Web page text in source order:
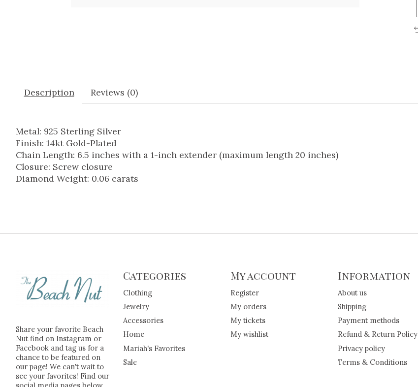
Description Reviews (0)
Metal: 925 Sterling Silver
Finish: 14kt Gold-Plated
Chain Length: 6.5 inches with a 1-inch extender (maximum length 20 inches)
Closure: Screw closure
Diamond Weight: 0.06 carats
Share your favorite Beach
Nut find on Instagram or
Facebook and tag us for a
chance to be featured on
our page! We can't wait to
see your favorites! Find our
social media pages below.
Categories
Clothing
Jewelry
Accessories
Home
Mariah's Favorites
Sale
My account
Register
My orders
My tickets
My wishlist
Information
About us
Shipping
Payment methods
Refund & Return Policy
Privacy policy
Terms & Conditions